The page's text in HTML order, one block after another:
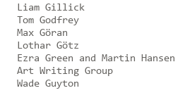
Liam Gillick
Tom Godfrey
Max Göran
Lothar Götz
Ezra Green and Martin Hansen
Art Writing Group
Wade Guyton